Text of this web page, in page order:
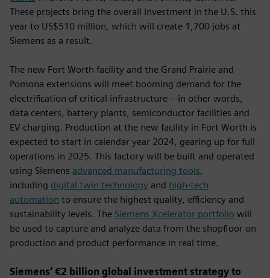
These projects bring the overall investment in the U.S. this
year to US$510 million, which will create 1,700 jobs at
Siemens as a result.
The new Fort Worth facility and the Grand Prairie and
Pomona extensions will meet booming demand for the
electrification of critical infrastructure – in other words,
data centers, battery plants, semiconductor facilities and
EV charging. Production at the new facility in Fort Worth is
expected to start in calendar year 2024, gearing up for full
operations in 2025. This factory will be built and operated
using Siemens advanced manufacturing tools
including digital twin technology and high-tech
automation to ensure the highest quality, efficiency and
sustainability levels. The Siemens Xcelerator portfolio will
be used to capture and analyze data from the shopfloor on
production and product performance in real time.
Siemens’ €2 billion global investment strategy to